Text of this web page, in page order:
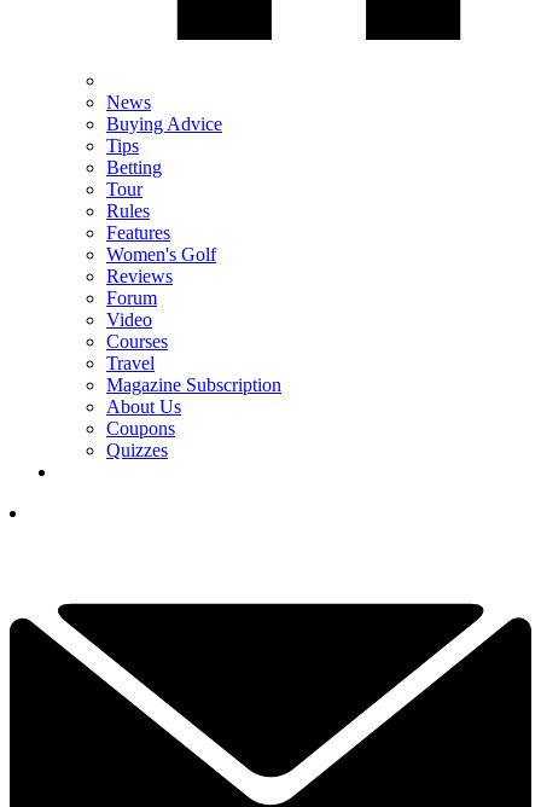
News
Buying Advice
Tips
Betting
Tour
Rules
Features
Women's Golf
Reviews
Forum
Video
Courses
Travel
Magazine Subscription
About Us
Coupons
Quizzes